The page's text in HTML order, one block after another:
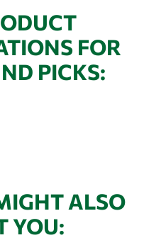
FOR
PICKS:
ALSO
YOU: